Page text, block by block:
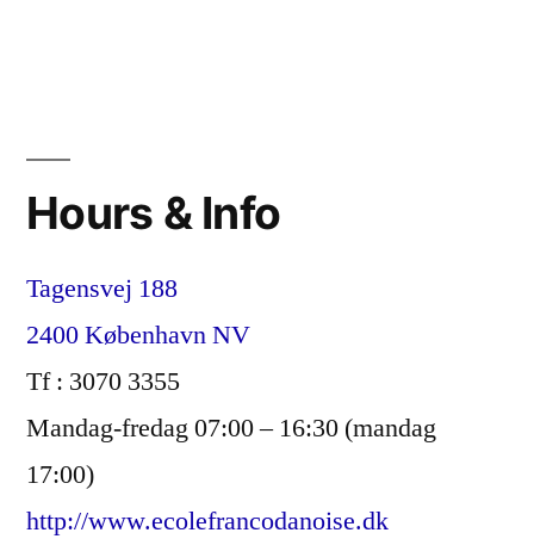
Hours & Info
Tagensvej 188
2400 København NV
Tf : 3070 3355
Mandag-fredag 07:00 – 16:30 (mandag
17:00)
http://www.ecolefrancodanoise.dk